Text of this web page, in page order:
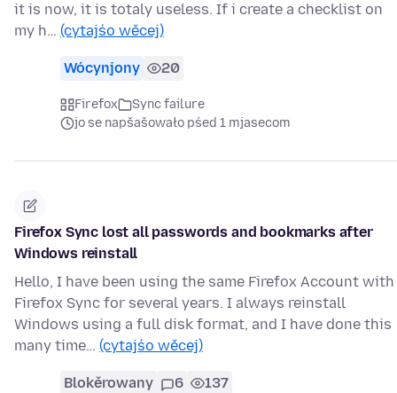
it is now, it is totaly useless. If i create a checklist on
my h… (cytajśo wěcej)
Wócynjony 20
Firefox
Sync failure
jo se napšašowało pśed 1 mjasecom
Firefox Sync lost all passwords and bookmarks after
Windows reinstall
Hello, I have been using the same Firefox Account with
Firefox Sync for several years. I always reinstall
Windows using a full disk format, and I have done this
many time… (cytajśo wěcej)
Blokěrowany 6 137